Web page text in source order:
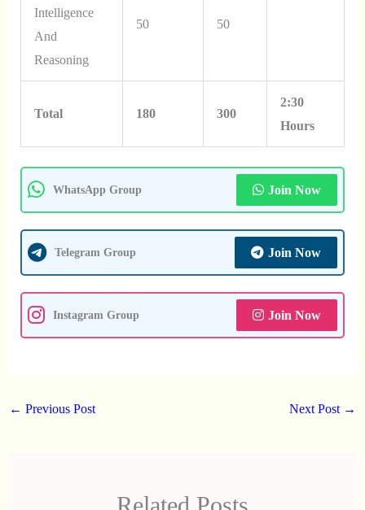
Intelligence
And
Reasoning
50 50
Total 180 300
2:30
Hours
WhatsApp Group Join Now
Telegram Group Join Now
Instagram Group Join Now
← Previous Post Next Post →